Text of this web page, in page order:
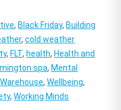
, Black Friday, Building
,cold weather
, FLT, health, Health and
spa, Mental
Warehouse,Wellbeing,
,Working Minds